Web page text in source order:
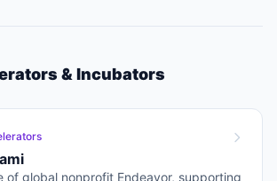
& Incubators
of global nonprofit Endeavor, supporting